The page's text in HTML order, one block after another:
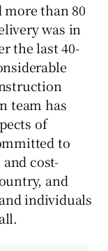
more than 80
was in
the last 40-
team has
of
to
cost-
and
individuals